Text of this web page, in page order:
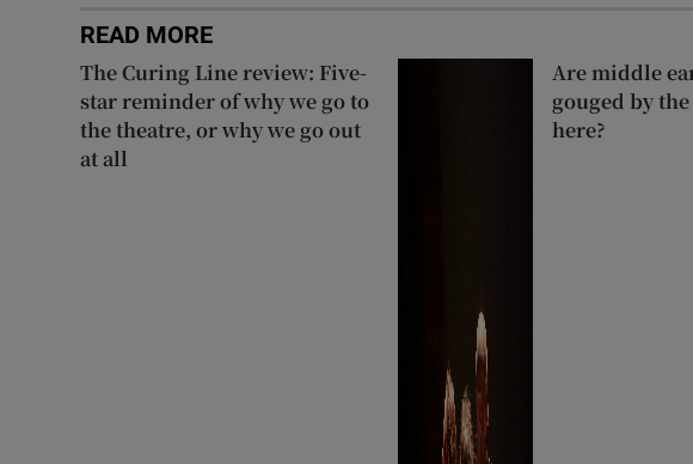
READ MORE
The Curing Line review: Five-
star reminder of why we go to
the theatre, or why we go out
at all
Are middle
gouged by
here?